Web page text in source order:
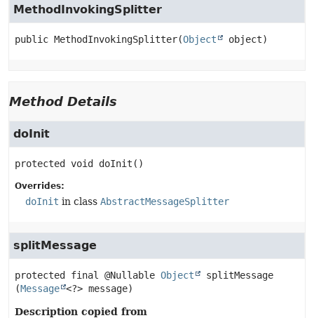
MethodInvokingSplitter
public MethodInvokingSplitter(Object object)
Method Details
doInit
protected void doInit ()
Overrides:
doInit in class AbstractMessageSplitter
splitMessage
protected final @Nullable Object
splitMessage
(Message <?> message)
Description copied from